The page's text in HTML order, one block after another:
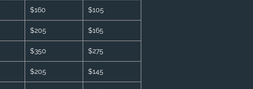
$160 $105
$205 $165
$350 $275
$205 $145